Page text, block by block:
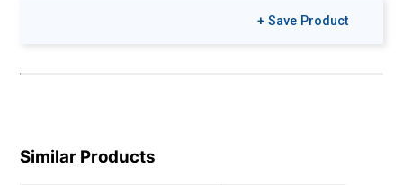
+ Save Product
Similar Products